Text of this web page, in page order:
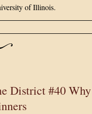
of Illinois.
District #40 Why